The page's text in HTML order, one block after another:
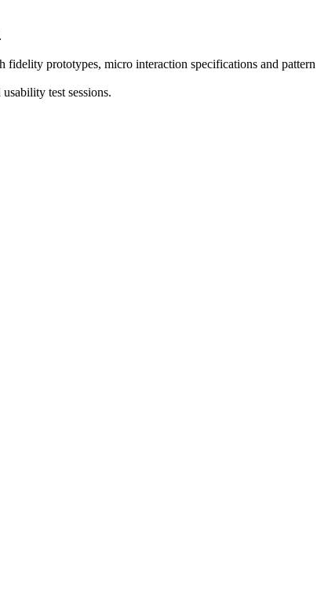
prototypes, micro interaction specifications and pattern
test sessions.